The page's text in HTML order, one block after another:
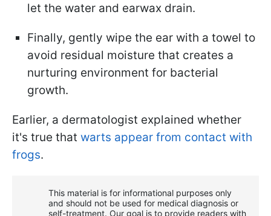
let the water and earwax drain.
Finally, gently wipe the ear with a towel to
avoid residual moisture that creates a
nurturing environment for bacterial
growth.
Earlier, a dermatologist explained whether
it's true that warts appear from contact with
frogs.
This material is for informational purposes only
and should not be used for medical diagnosis or
self-treatment. Our goal is to provide readers with